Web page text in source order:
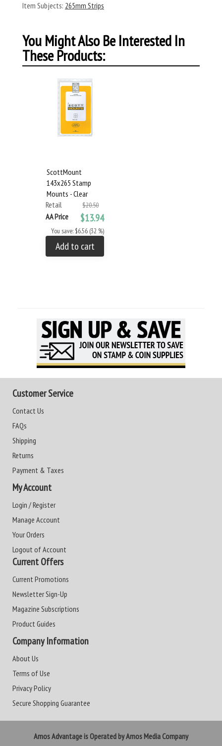
Item Subjects: 265mm Strips
You Might Also Be Interested In
These Products:
ScottMount
143x265 Stamp
Mounts - Clear
Retail
$20.50
AA Price $13.94
You save: $6.56 (32 %)
Add to cart
Customer Service
Contact Us
FAQs
Shipping
Returns
Payment & Taxes
My Account
Login / Register
Manage Account
Your Orders
Logout of Account
Current Offers
Current Promotions
Newsletter Sign-Up
Magazine Subscriptions
Product Guides
Company Information
About Us
Terms of Use
Privacy Policy
Secure Shopping Guarantee
Amos Advantage is Operated by Amos Media Company